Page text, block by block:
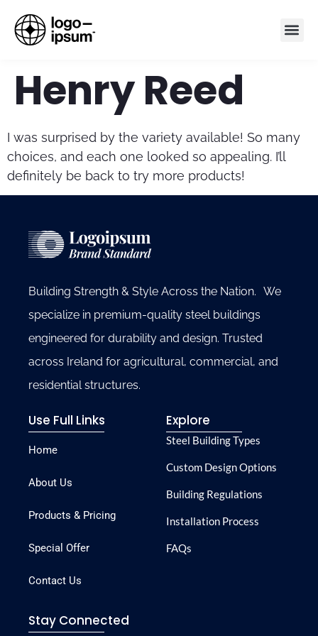
Henry Reed
I was surprised by the variety available! So many
choices, and each one looked so appealing. I’ll
definitely be back to try more products!
Building Strength & Style Across the Nation. We
specialize in premium-quality steel buildings
engineered for durability and design. Trusted
across Ireland for agricultural, commercial, and
residential structures.
Use Full Links
Home
About Us
Products & Pricing
Special Offer
Contact Us
Explore
Steel Building Types
Custom Design Options
Building Regulations
Installation Process
FAQs
Stay Connected